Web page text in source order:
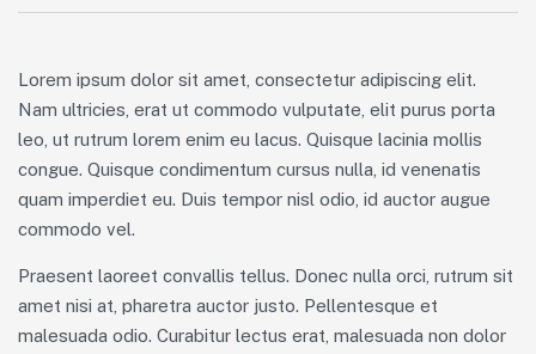
Lorem ipsum dolor sit amet, consectetur adipiscing elit.
Nam ultricies, erat ut commodo vulputate, elit purus porta
leo, ut rutrum lorem enim eu lacus. Quisque lacinia mollis
congue. Quisque condimentum cursus nulla, id venenatis
quam imperdiet eu. Duis tempor nisl odio, id auctor augue
commodo vel.
Praesent laoreet convallis tellus. Donec nulla orci, rutrum sit
amet nisi at, pharetra auctor justo. Pellentesque et
malesuada odio. Curabitur lectus erat, malesuada non dolor